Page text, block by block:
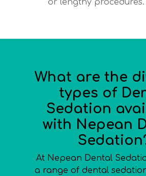
or lengthy procedures.
What are the
types of
Sedation
with Nepean
At Nepean Dental
a range of dental